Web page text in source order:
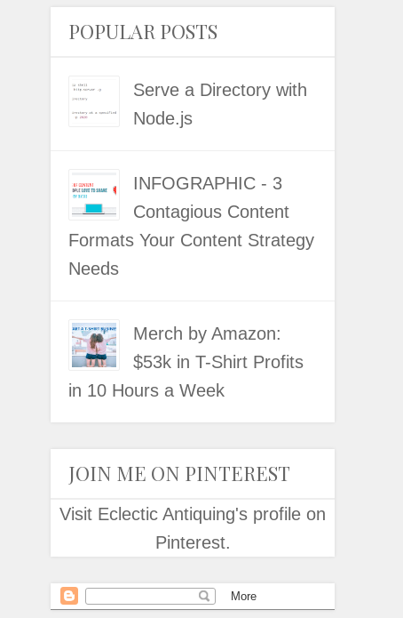
POPULAR POSTS
Serve a Directory with
Node.js
INFOGRAPHIC - 3
Contagious Content
Formats Your Content Strategy
Needs
Merch by Amazon:
$53k in T-Shirt Profits
in 10 Hours a Week
JOIN ME ON PINTEREST
Visit Eclectic Antiquing's profile on
Pinterest.